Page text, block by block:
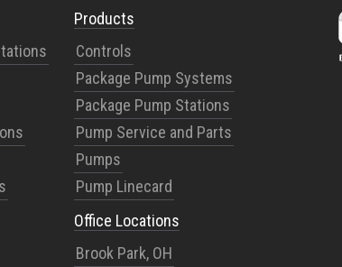
Products
Controls
Package Pump Systems
Package Pump Stations
Pump Service and Parts
Pumps
Pump Linecard
Office Locations
Brook Park, OH